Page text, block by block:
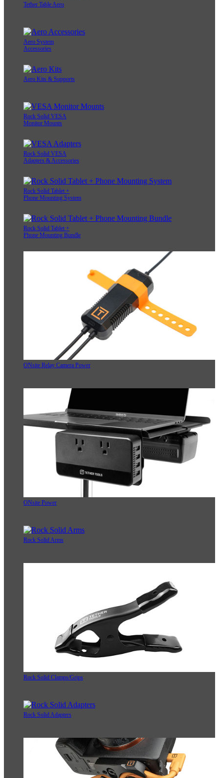
Tether Table Aero
Aero System
Accessories
Aero Kits & Supports
Rock Solid VESA
Monitor Mounts
Rock Solid VESA
Adapters & Accessories
Rock Solid Tablet +
Phone Mounting System
Rock Solid Tablet +
Phone Mounting Bundle
ONsite Relay Camera Power
ONsite Power
Rock Solid Arms
Rock Solid Clamps/Grips
Rock Solid Adapters